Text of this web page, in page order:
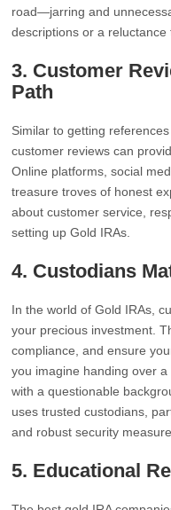
road—jarring and
descriptions or a reluctance
3. Customer
Path
Similar to getting
customer reviews can
Online platforms, social
treasure troves of honest
about customer service,
setting up Gold IRAs.
4. Custodians
In the world of Gold IRAs,
your precious investment.
compliance, and ensure
you imagine handing over
with a questionable
uses trusted custodians,
and robust security
5. Educational